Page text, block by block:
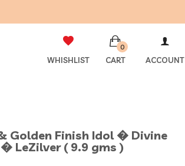
WHISHLIST
0
CART ACCOUNT
Golden Finish Idol � Divine
LeZilver ( 9.9 gms )